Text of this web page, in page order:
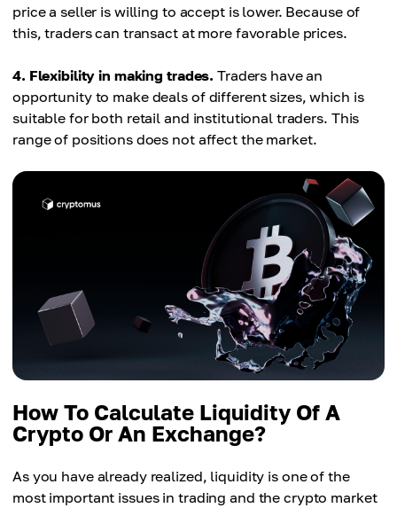
price a seller is willing to accept is lower. Because of
this, traders can transact at more favorable prices.
4. Flexibility in making trades. Traders have an
opportunity to make deals of different sizes, which is
suitable for both retail and institutional traders. This
range of positions does not affect the market.
How To Calculate Liquidity Of A
Crypto Or An Exchange?
As you have already realized, liquidity is one of the
most important issues in trading and the crypto market